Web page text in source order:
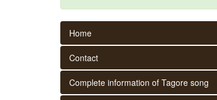
Home
Contact
Complete information of Tagore song